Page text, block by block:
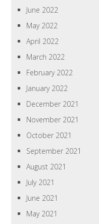
June 2022
May 2022
April 2022
March 2022
February 2022
January 2022
December 2021
November 2021
October 2021
September 2021
August 2021
July 2021
June 2021
May 2021